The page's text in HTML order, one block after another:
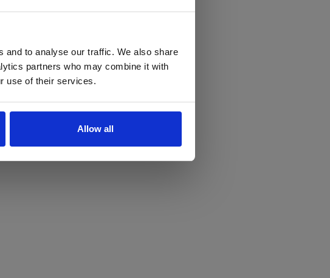
and to analyse our traffic. We also share
partners who may combine it with
use of their services.
Allow all